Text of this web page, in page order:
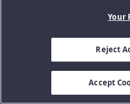
Your
Reject
Accept